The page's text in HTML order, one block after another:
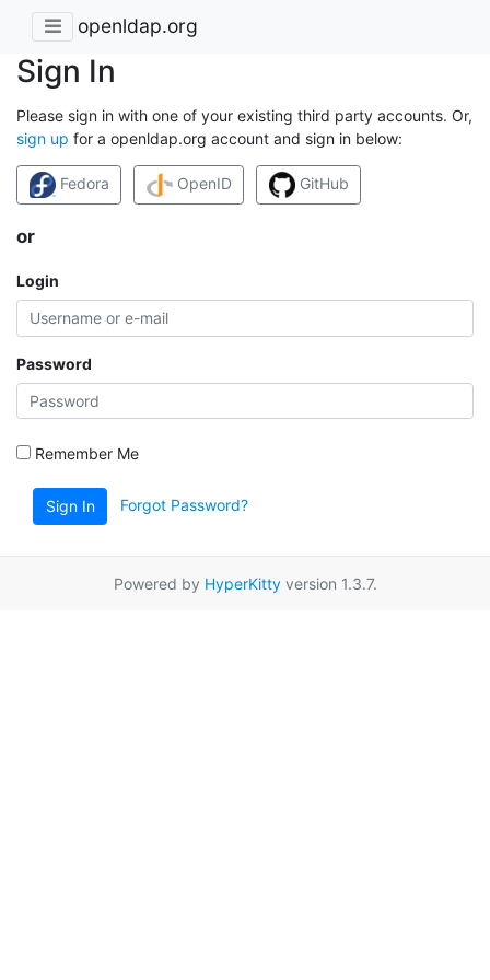
openldap.org
Sign In
Please sign in with one of your existing third party accounts. Or,
sign up for a openldap.org account and sign in below:
Fedora OpenID GitHub
or
Login
Password
Remember Me
Sign In Forgot Password?
Powered by HyperKittyversion 1.3.7.